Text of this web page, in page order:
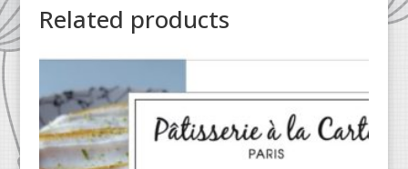
Related products